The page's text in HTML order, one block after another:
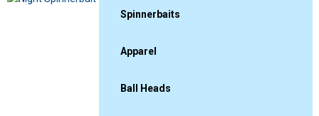
Spinnerbaits
Apparel
Ball Heads